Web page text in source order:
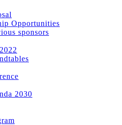
Opportunities
sponsors
2030